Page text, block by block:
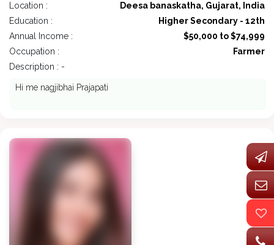
Location :
Deesa banaskatha, Gujarat, India
Education :
Higher Secondary - 12th
Annual Income :
$50,000 to $74,999
Occupation :
Farmer
Description : -
Hi me nagjibhai Prajapati